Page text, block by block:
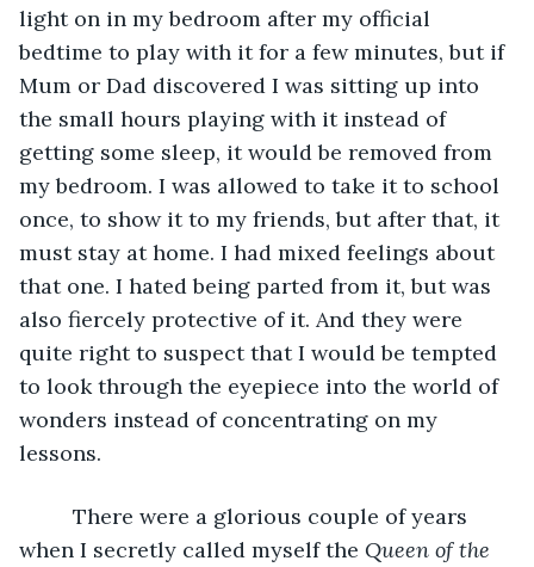
light on in my bedroom after my official
bedtime to play with it for a few minutes, but if
Mum or Dad discovered I was sitting up into
the small hours playing with it instead of
getting some sleep, it would be removed from
my bedroom. I was allowed to take it to school
once, to show it to my friends, but after that, it
must stay at home. I had mixed feelings about
that one. I hated being parted from it, but was
also fiercely protective of it. And they were
quite right to suspect that I would be tempted
to look through the eyepiece into the world of
wonders instead of concentrating on my
lessons.
There were a glorious couple of years
when I secretly called myself the Queen of the